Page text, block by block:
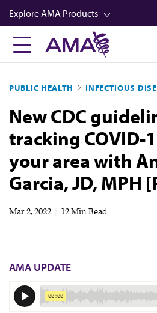
Skip
to
main
content
Explore AMA Products
FREIDA™
Career Advancement
AMA Physician Profiles
Well-Being
Store
CPT®
PUBLIC HEALTH INFECTIOUS
New CDC
tracking COVID-
your area with
Garcia, JD, MPH
Mar 2, 2022 12 Min Read
AMA UPDATE